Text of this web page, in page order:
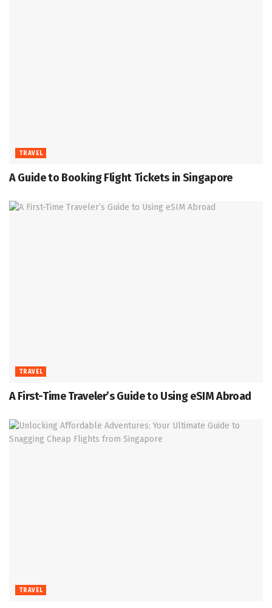
TRAVEL
A Guide to Booking Flight Tickets in Singapore
TRAVEL
A First-Time Traveler’s Guide to Using eSIM Abroad
TRAVEL